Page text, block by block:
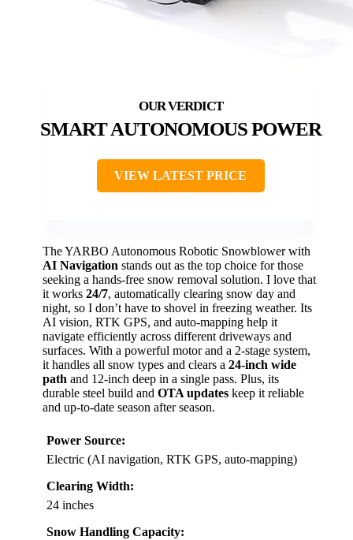
SMART AUTONOMOUS POWER
VIEW LATEST PRICE
The YARBO Autonomous Robotic Snowblower with
AI Navigation stands out as the top choice for those
seeking a hands-free snow removal solution. I love that
it works 24/7, automatically clearing snow day and
night, so I don’t have to shovel in freezing weather. Its
AI vision, RTK GPS, and auto-mapping help it
navigate efficiently across different driveways and
surfaces. With a powerful motor and a 2-stage system,
it handles all snow types and clears a 24-inch wide
path and 12-inch deep in a single pass. Plus, its
durable steel build and OTA updates keep it reliable
and up-to-date season after season.
Power Source:
Electric (AI navigation, RTK GPS, auto-mapping)
Clearing Width:
24 inches
Snow Handling Capacity: